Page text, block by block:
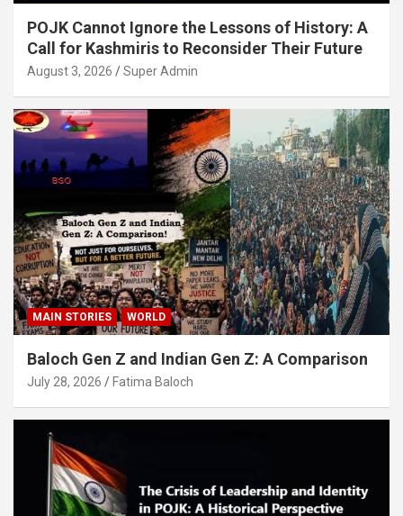
POJK Cannot Ignore the Lessons of History: A
Call for Kashmiris to Reconsider Their Future
August 3, 2026 Super Admin
MAIN STORIES WORLD
Baloch Gen Z and Indian Gen Z: A Comparison
July 28, 2026 Fatima Baloch